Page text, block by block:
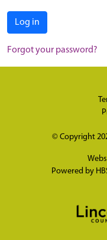
Log in
Forgot your password?
© Copyright
Powered by